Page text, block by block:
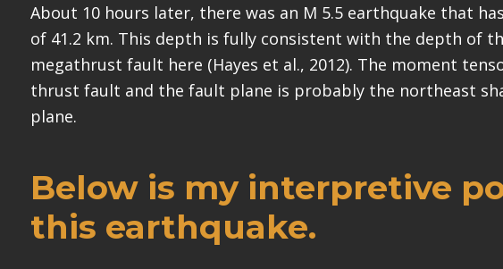
About 10 hours later, there was an M 5.5 earthquake that
of 41.2 km. This depth is fully consistent with the depth of
megathrust fault here (Hayes et al., 2012). The moment
thrust fault and the fault plane is probably the northeast
plane.
Below is my interpretive
this earthquake.